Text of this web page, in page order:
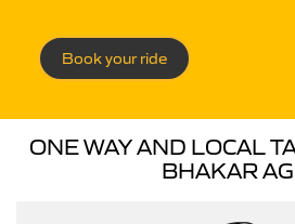
Book your ride
ONE WAY AND LOCAL
BHAKAR